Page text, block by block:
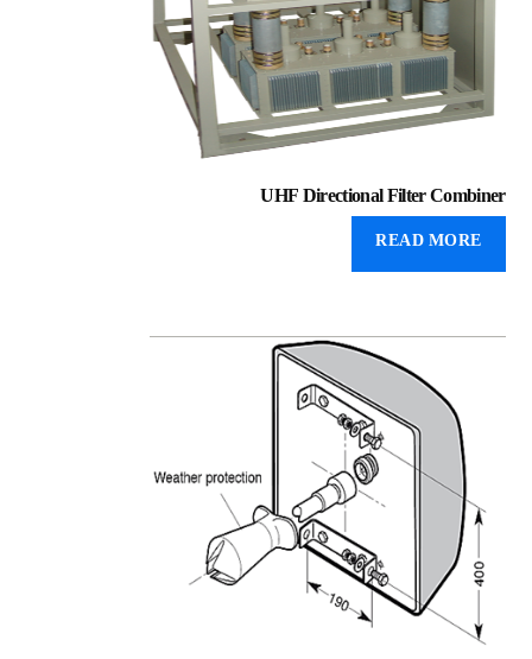
UHF Directional Filter Combiner
READ MORE